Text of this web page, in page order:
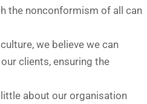
the nonconformism of all can
we believe we can
clients, ensuring the
about our organisation